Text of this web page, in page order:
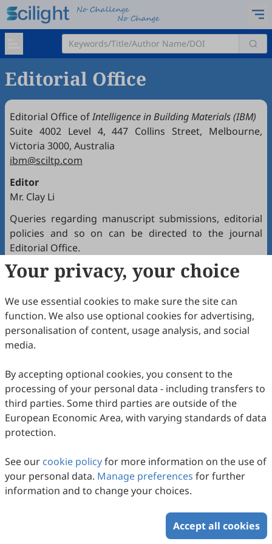
Editorial Office
Editorial Office ofIntelligence in Building Materials (IBM)
Suite 4002 Level 4, 447 Collins Street, Melbourne,
Victoria 3000, Australia
ibm@sciltp.com
Editor
Mr. Clay Li
Queries regarding manuscript submissions, editorial
policies and so on can be directed to the journal
Editorial Office.
Your privacy, your choice
We use essential cookies to make sure the site can
function. We also use optional cookies for advertising,
personalisation of content, usage analysis, and social
media.
By accepting optional cookies, you consent to the
processing of your personal data - including transfers to
third parties. Some third parties are outside of the
European Economic Area, with varying standards of data
protection.
See our cookie policyfor more information on the use of
your personal data. Manage preferences for further
information and to change your choices.
Accept all cookies
Copyright © 2026 Scilight Press Pty Ltd All rights reserved.